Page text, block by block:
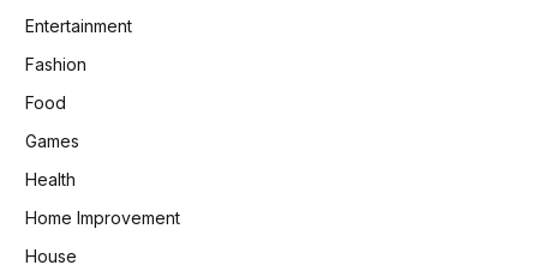
Entertainment
Fashion
Food
Games
Health
Home Improvement
House